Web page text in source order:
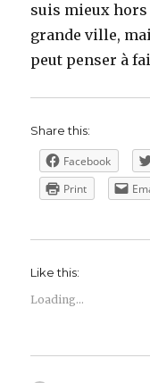
suis mieux hors
grande ville,
peut penser à
Share this:
Facebook
Print
Like this:
Loading...